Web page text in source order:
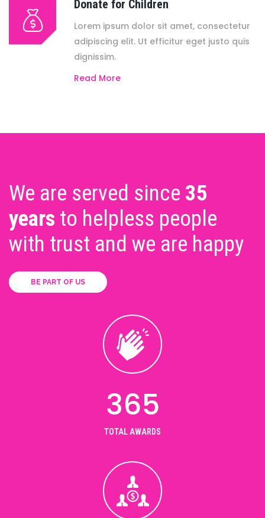
Donate for Children
Lorem ipsum dolor sit amet, consectetur
adipiscing elit. Ut efficitur eget justo quis
dignissim.
Read More
We are served since 35
years to helpless people
with trust and we are happy
BE PART OF US
365
TOTAL AWARDS